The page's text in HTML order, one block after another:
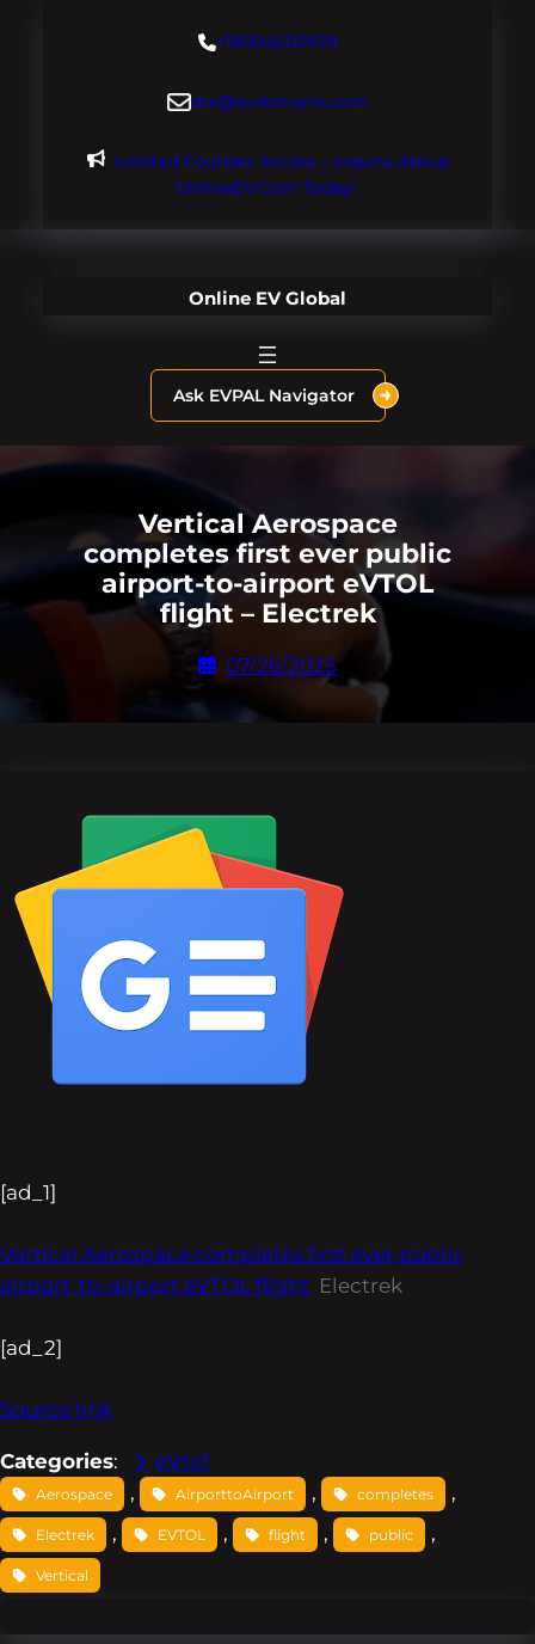
+18004600929
dre@evdomains.com
Limited Founder Access – Inquire About
OnlineEV.com Today!
Online EV Global
Ask EVPAL Navigator
Vertical Aerospace
completes first ever public
airport-to-airport eVTOL
flight – Electrek
07/26/2025
[ad_1]
Vertical Aerospace completes first ever public
airport-to-airport eVTOL flight Electrek
[ad_2]
Source link
Categories: eVtol
Aerospace , AirporttoAirport , completes ,
Electrek , EVTOL , flight , public ,
Vertical